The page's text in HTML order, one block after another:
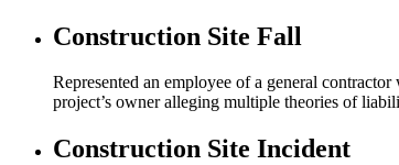
Construction Site Fall
Represented an employee of a general
project’s owner alleging multiple theories of
Construction Site Incident